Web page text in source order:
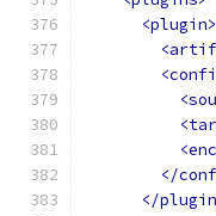
<plugin>
</
</